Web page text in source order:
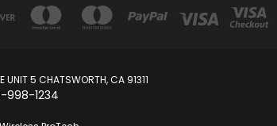
UNIT 5 CHATSWORTH, CA 91311
998-1234